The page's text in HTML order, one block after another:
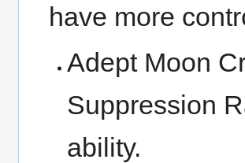
have more
Adept Moon
Suppression
ability.